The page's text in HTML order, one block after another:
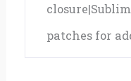
patches for